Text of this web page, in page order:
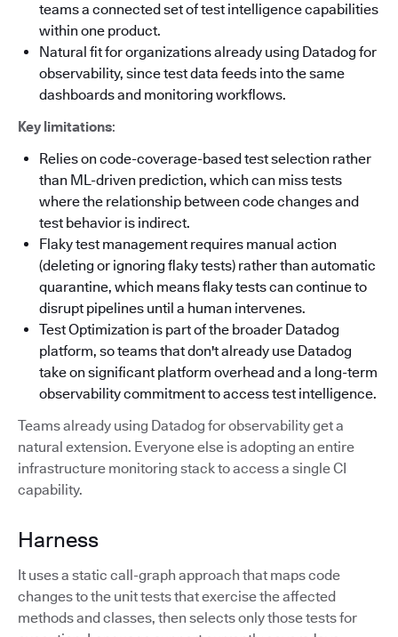
teams a connected set of test intelligence capabilities
within one product.
Natural fit for organizations already using Datadog for
observability, since test data feeds into the same
dashboards and monitoring workflows.
Key limitations:
Relies on code-coverage-based test selection rather
than ML-driven prediction, which can miss tests
where the relationship between code changes and
test behavior is indirect.
Flaky test management requires manual action
(deleting or ignoring flaky tests) rather than automatic
quarantine, which means flaky tests can continue to
disrupt pipelines until a human intervenes.
Test Optimization is part of the broader Datadog
platform, so teams that don't already use Datadog
take on significant platform overhead and a long-term
observability commitment to access test intelligence.
Teams already using Datadog for observability get a
natural extension. Everyone else is adopting an entire
infrastructure monitoring stack to access a single CI
capability.
Harness
It uses a static call-graph approach that maps code
changes to the unit tests that exercise the affected
methods and classes, then selects only those tests for